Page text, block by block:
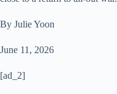
By Julie Yoon
June 11, 2026
[ad_2]